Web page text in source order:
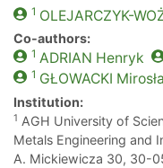
1 OLEJARCZYK-
Co-authors:
1 ADRIAN Henryk
1 GŁOWACKI
Institution:
1 AGH University of
Metals Engineering and
A. Mickiewicza 30, 30-